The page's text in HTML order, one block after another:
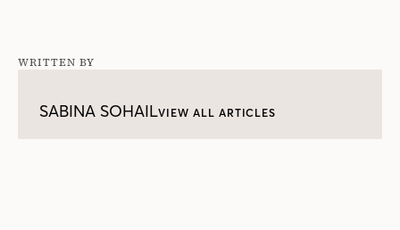
WRITTEN BY
SABINA SOHAILVIEW ALL ARTICLES